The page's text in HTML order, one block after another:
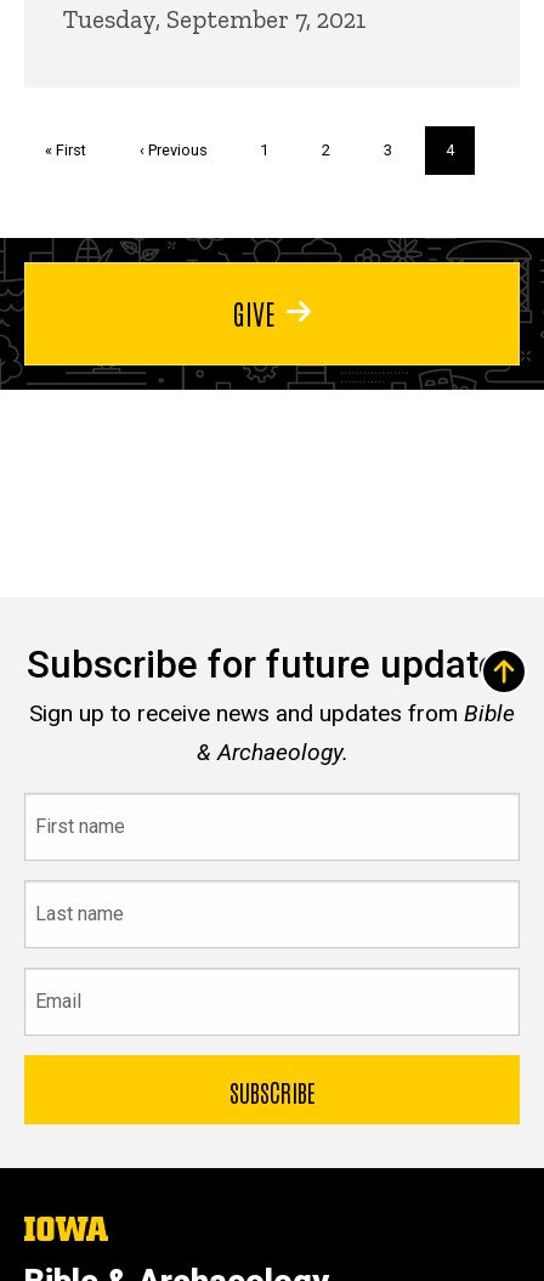
Tuesday, September 7, 2021
First
« First
Previous
‹ Previous Page
1 Page
2 Page
3
Current
page
4
GIVE
Subscribe for future updates
Sign up to receive news and updates from Bible
& Archaeology.
name
name
The
University
of